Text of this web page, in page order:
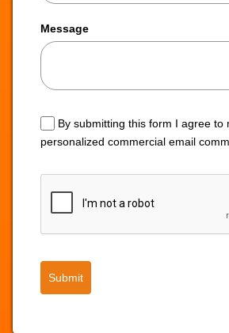
Message
By submitting this form I agree to
personalized commercial email
Submit